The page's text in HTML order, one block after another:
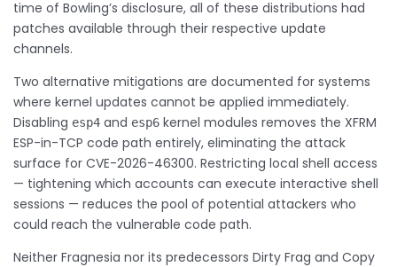
time of Bowling’s disclosure, all of these distributions had
patches available through their respective update
channels.
Two alternative mitigations are documented for systems
where kernel updates cannot be applied immediately.
Disabling esp4 and esp6 kernel modules removes the XFRM
ESP-in-TCP code path entirely, eliminating the attack
surface for CVE-2026-46300. Restricting local shell access
— tightening which accounts can execute interactive shell
sessions — reduces the pool of potential attackers who
could reach the vulnerable code path.
Neither Fragnesia nor its predecessors Dirty Frag and Copy